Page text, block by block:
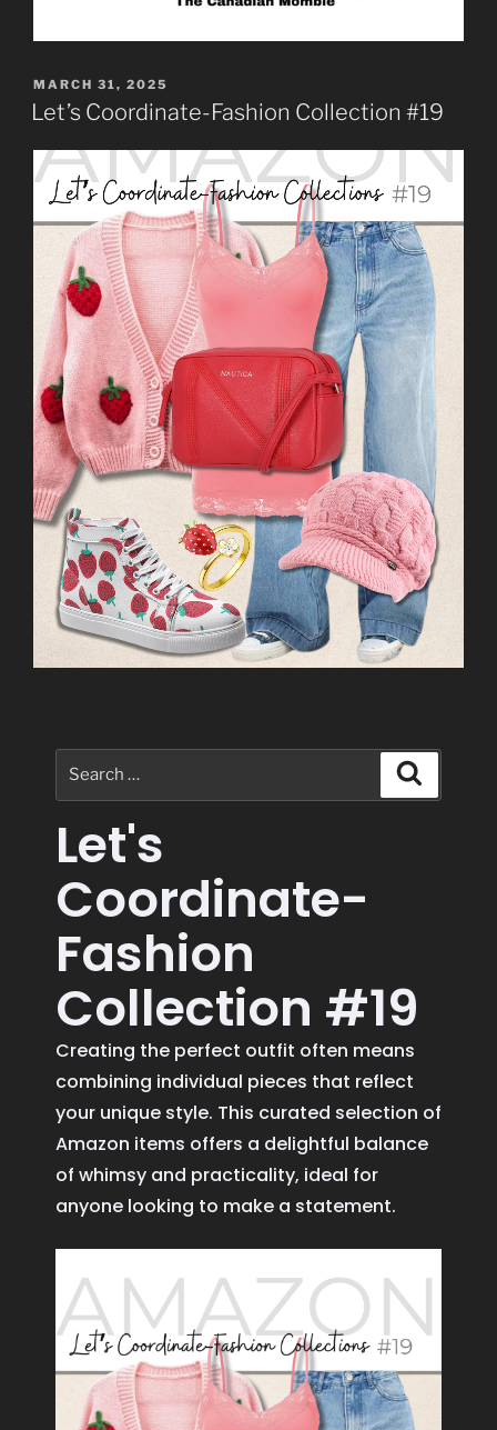
MARCH 31, 2025
Let’s Coordinate-Fashion Collection #19
Let's
Coordinate-
Fashion
Collection #19
Creating the perfect outfit often means
combining individual pieces that reflect
your unique style. This curated selection of
Amazon items offers a delightful balance
of whimsy and practicality, ideal for
anyone looking to make a statement.